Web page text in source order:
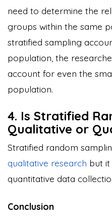
need to determine the
groups within the same
stratified sampling
population, the
account for even the
population.
4. Is Stratified
Qualitative or
Stratified random
qualitative research but it
quantitative data
Conclusion